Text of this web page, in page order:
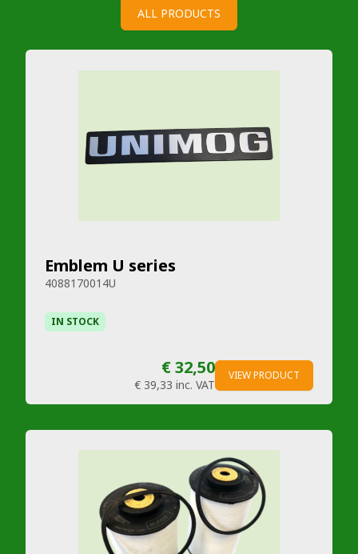
ALL PRODUCTS
Emblem U series
4088170014U
IN STOCK
€ 32,50
€ 39,33 inc. VAT
VIEW PRODUCT